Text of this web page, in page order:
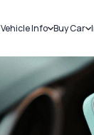
Vehicle Info
Challans
RTO Details
Service History
Buy Car
New
Used